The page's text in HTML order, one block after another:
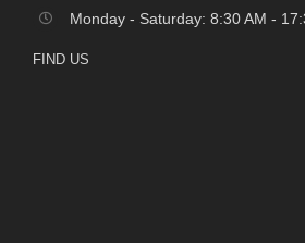
Monday - Saturday: 8:30 AM -
FIND US